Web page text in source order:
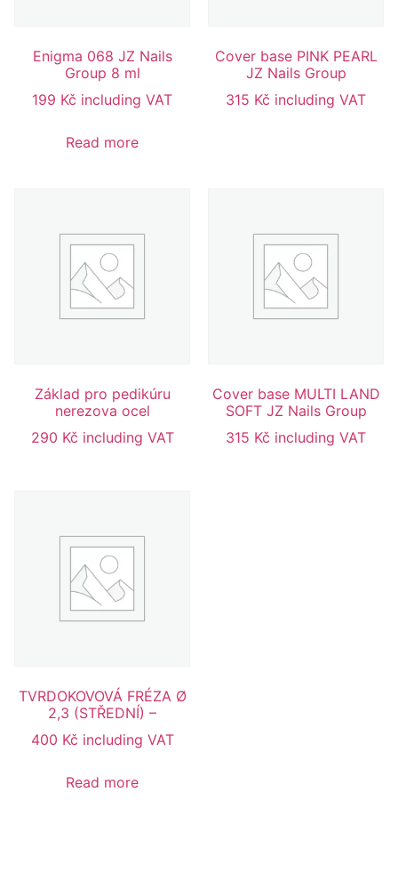
Enigma 068 JZ Nails
Group 8 ml
199 Kč including VAT
Read more
Cover base PINK PEARL
JZ Nails Group
315 Kč including VAT
Základ pro pedikúru
nerezova ocel
290 Kč including VAT
Cover base MULTI LAND
SOFT JZ Nails Group
315 Kč including VAT
TVRDOKOVOVÁ FRÉZA Ø
2,3 (STŘEDNÍ) –
400 Kč including VAT
Read more